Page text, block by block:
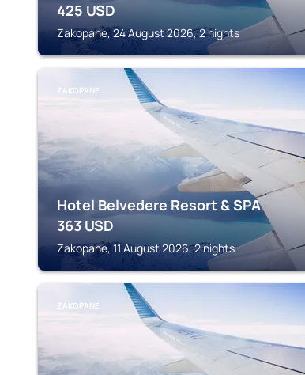
425 USD
Zakopane, 24 August 2026, 2 nights
ZAKOPANE
Hotel Belvedere Resort & SPA
363 USD
Zakopane, 11 August 2026, 2 nights
ZAKOPANE